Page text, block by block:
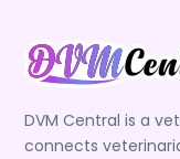
DVM Central is a
connects